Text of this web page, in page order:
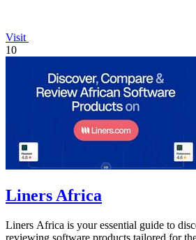
Visit
10
Liners Africa
Liners Africa is your essential guide to
reviewing software products tailored for